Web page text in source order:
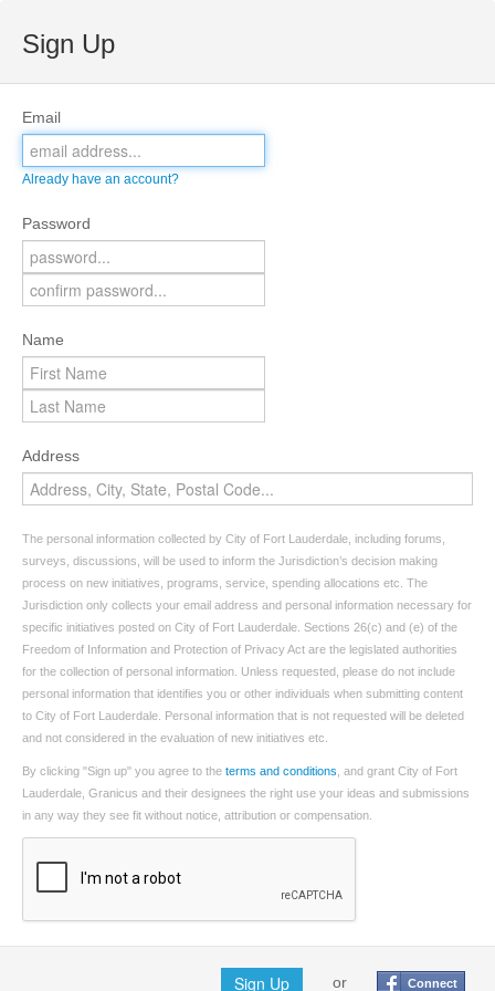
Sign Up
Email
Already have an account?
Password
Name
Address
The personal information collected by City of Fort Lauderdale, including forums,
surveys, discussions, will be used to inform the Jurisdiction’s decision making
process on new initiatives, programs, service, spending allocations etc. The
Jurisdiction only collects your email address and personal information necessary for
specific initiatives posted on City of Fort Lauderdale. Sections 26(c) and (e) of the
Freedom of Information and Protection of Privacy Act are the legislated authorities
for the collection of personal information. Unless requested, please do not include
personal information that identifies you or other individuals when submitting content
to City of Fort Lauderdale. Personal information that is not requested will be deleted
and not considered in the evaluation of new initiatives etc.
By clicking "Sign up" you agree to the terms and conditions , and grant City of Fort
Lauderdale, Granicus and their designees the right use your ideas and submissions
in any way they see fit without notice, attribution or compensation.
Sign Up or Connect